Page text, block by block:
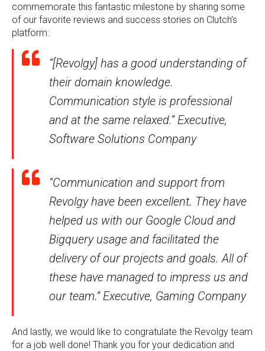
commemorate this fantastic milestone by sharing some
of our favorite reviews and success stories on Clutch’s
platform:
“[Revolgy] has a good understanding of
their domain knowledge.
Communication style is professional
and at the same relaxed.” Executive,
Software Solutions Company
“Communication and support from
Revolgy have been excellent. They have
helped us with our Google Cloud and
Bigquery usage and facilitated the
delivery of our projects and goals. All of
these have managed to impress us and
our team.” Executive, Gaming Company
And lastly, we would like to congratulate the Revolgy team
for a job well done! Thank you for your dedication and